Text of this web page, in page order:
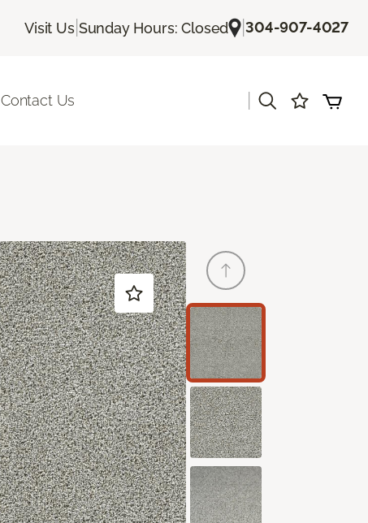
Visit Us| Sunday Hours: Closed |304-907-4027
Contact Us